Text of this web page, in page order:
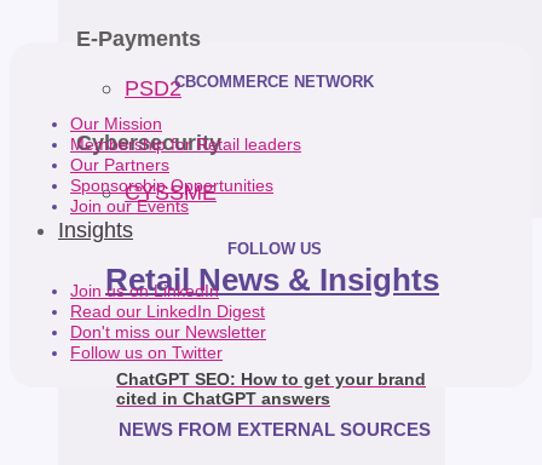
E-Payments
PSD2
Cybersecurity
CYSSME
Insights
Retail News & Insights
ChatGPT SEO: How to get your brand
cited in ChatGPT answers
CBCOMMERCE NETWORK
Our Mission
Membership for Retail leaders
Our Partners
Sponsorship Opportunities
Join our Events
FOLLOW US
Join us on LinkedIn
Read our LinkedIn Digest
Don't miss our Newsletter
Follow us on Twitter
NEWS FROM EXTERNAL SOURCES